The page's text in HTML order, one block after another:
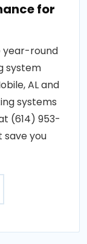
for
year-round
system
AL and
systems
(614) 953-
save you